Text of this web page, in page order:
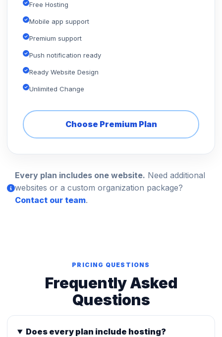
Free Hosting
Mobile app support
Premium support
Push notification ready
Ready Website Design
Unlimited Change
Choose Premium Plan
Every plan includes one website. Need additional
websites or a custom organization package?
Contact our team.
PRICING QUESTIONS
Frequently Asked
Questions
Does every plan include hosting?